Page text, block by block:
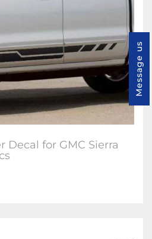
Decal for GMC Sierra
Message us